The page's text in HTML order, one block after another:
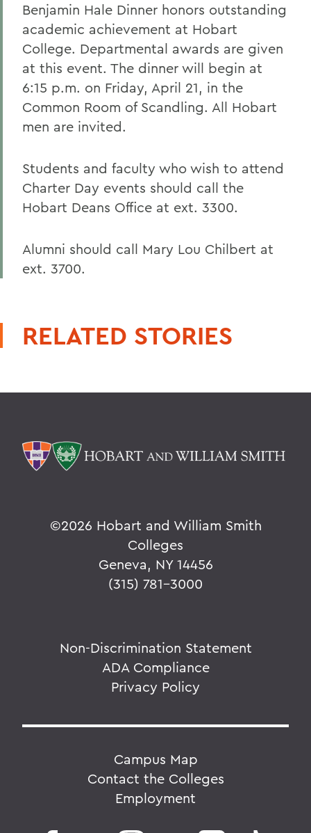
Benjamin Hale Dinner honors outstanding
academic achievement at Hobart
College. Departmental awards are given
at this event. The dinner will begin at
6:15 p.m. on Friday, April 21, in the
Common Room of Scandling. All Hobart
men are invited.
Students and faculty who wish to attend
Charter Day events should call the
Hobart Deans Office at ext. 3300.
Alumni should call Mary Lou Chilbert at
ext. 3700.
RELATED STORIES
©2026 Hobart and William Smith
Colleges
Geneva, NY 14456
(315) 781-3000
Non-Discrimination Statement
ADA Compliance
Privacy Policy
Campus Map
Contact the Colleges
Employment